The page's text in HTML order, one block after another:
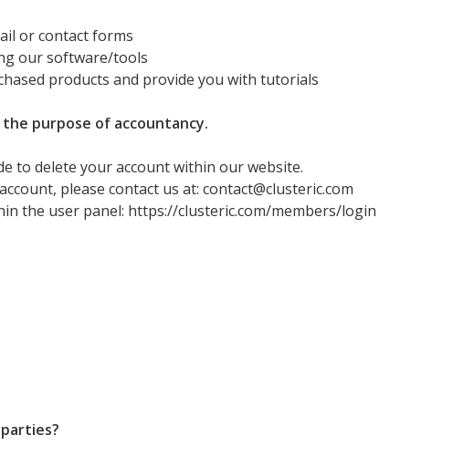
or contact forms
our software/tools
products and provide you with tutorials
purpose of accountancy.
to delete your account within our website.
please contact us at: contact@clusteric.com
the user panel: https://clusteric.com/members/login